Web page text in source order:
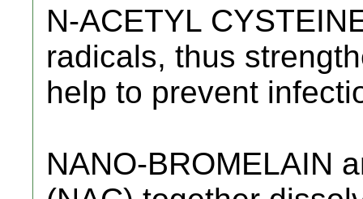
N-ACETYL
radicals, thus
help to prevent
NANO-BROMELAIN